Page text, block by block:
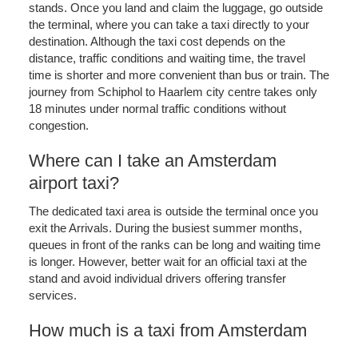
stands. Once you land and claim the luggage, go outside
the terminal, where you can take a taxi directly to your
destination. Although the taxi cost depends on the
distance, traffic conditions and waiting time, the travel
time is shorter and more convenient than bus or train. The
journey from Schiphol to Haarlem city centre takes only
18 minutes under normal traffic conditions without
congestion.
Where can I take an Amsterdam
airport taxi?
The dedicated taxi area is outside the terminal once you
exit the Arrivals. During the busiest summer months,
queues in front of the ranks can be long and waiting time
is longer. However, better wait for an official taxi at the
stand and avoid individual drivers offering transfer
services.
How much is a taxi from Amsterdam